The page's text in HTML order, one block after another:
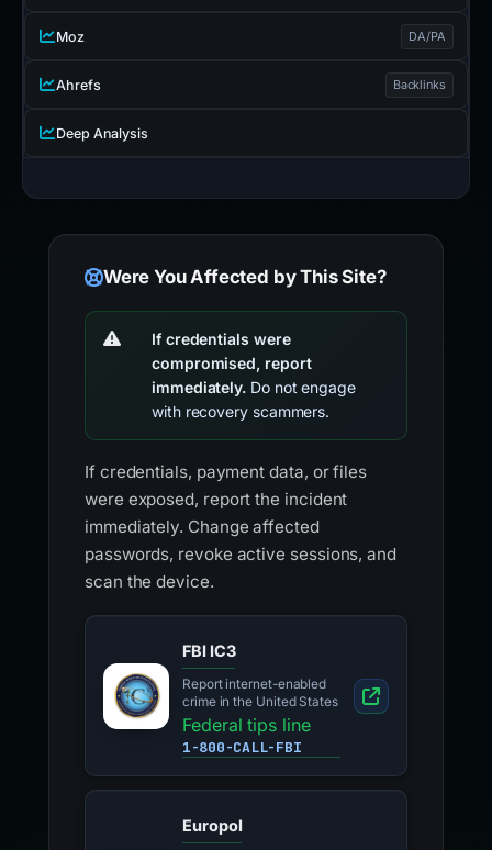
Moz DA/PA
Ahrefs Backlinks
Deep Analysis
Were You Affected by This Site?
If credentials were
compromised, report
immediately. Do not engage
with recovery scammers.
If credentials, payment data, or files
were exposed, report the incident
immediately. Change affected
passwords, revoke active sessions, and
scan the device.
FBI IC3
Report internet-enabled
crime in the United States
Federal tips line
1-800-CALL-FBI
Europol